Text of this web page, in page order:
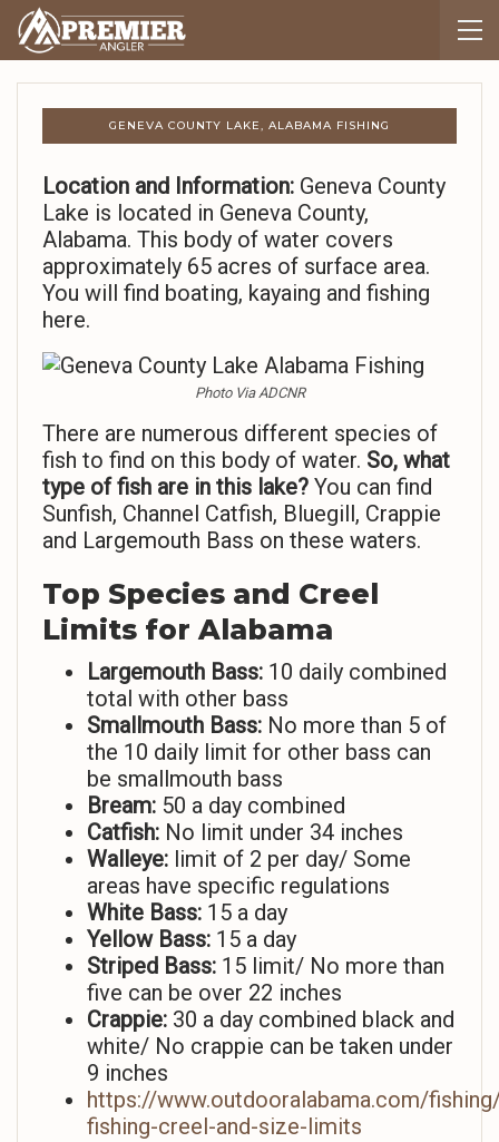
GENEVA COUNTY LAKE, ALABAMA FISHING
Location and Information: Geneva County
Lake is located in Geneva County,
Alabama. This body of water covers
approximately 65 acres of surface area.
You will find boating, kayaing and fishing
here.
Photo Via ADCNR
There are numerous different species of
fish to find on this body of water. So, what
type of fish are in this lake? You can find
Sunfish, Channel Catfish, Bluegill, Crappie
and Largemouth Bass on these waters.
Top Species and Creel
Limits for Alabama
Largemouth Bass: 10 daily combined
total with other bass
Smallmouth Bass: No more than 5 of
the 10 daily limit for other bass can
be smallmouth bass
Bream: 50 a day combined
Catfish: No limit under 34 inches
Walleye: limit of 2 per day/ Some
areas have specific regulations
White Bass: 15 a day
Yellow Bass: 15 a day
Striped Bass: 15 limit/ No more than
five can be over 22 inches
Crappie: 30 a day combined black and
white/ No crappie can be taken under
9 inches
https://www.outdooralabama.com/
fishing-creel-and-size-limits